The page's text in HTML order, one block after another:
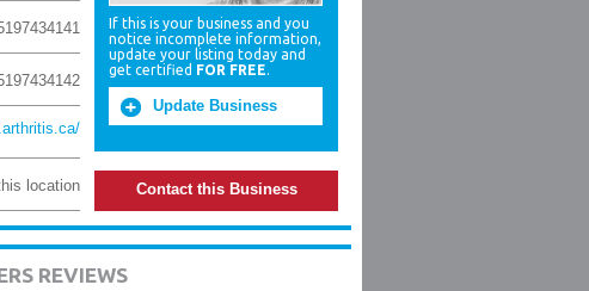
location
If this is your business and you
notice incomplete information,
update your listing today and
get certified FOR FREE.
Update Business
Contact this Business
REVIEWS